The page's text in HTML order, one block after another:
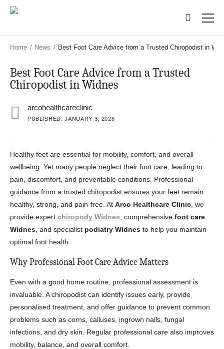
Skip
content
Skip
content
Home / News / Best Foot Care Advice from a Trusted Chiropodist in
Best Foot Care Advice from a Trusted
Chiropodist in Widnes
arcohealthcareclinic
PUBLISHED: JANUARY 3, 2026
Healthy feet are essential for mobility, comfort, and overall
wellbeing. Yet many people neglect their foot care, leading to
pain, discomfort, and preventable conditions. Professional
guidance from a trusted chiropodist ensures your feet remain
healthy, strong, and pain-free. At Arco Healthcare Clinic , we
provide expert chiropody Widnes , comprehensive foot care
Widnes , and specialist podiatry Widnes to help you maintain
optimal foot health.
Why Professional Foot Care Advice Matters
Even with a good home routine, professional assessment is
invaluable. A chiropodist can identify issues early, provide
personalised treatment, and offer guidance to prevent common
problems such as corns, calluses, ingrown nails, fungal
infections, and dry skin. Regular professional care also improves
mobility, balance, and overall comfort.